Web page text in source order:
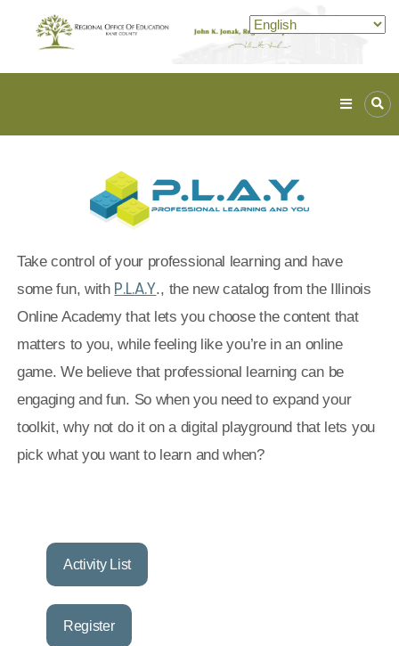
Take control of your professional learning and have
some fun, with P.L.A.Y., the new catalog from the Illinois
Online Academy that lets you choose the content that
matters to you, while feeling like you’re in an online
game.We believe that professional learning can be
engaging and fun. So when you need to expand your
toolkit, why not do it on a digital playground that lets you
pick what you want to learn and when?
Activity List
Register